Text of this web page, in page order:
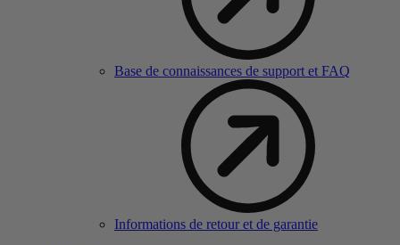
Base de connaissances de support et FAQ
Informations de retour et de garantie